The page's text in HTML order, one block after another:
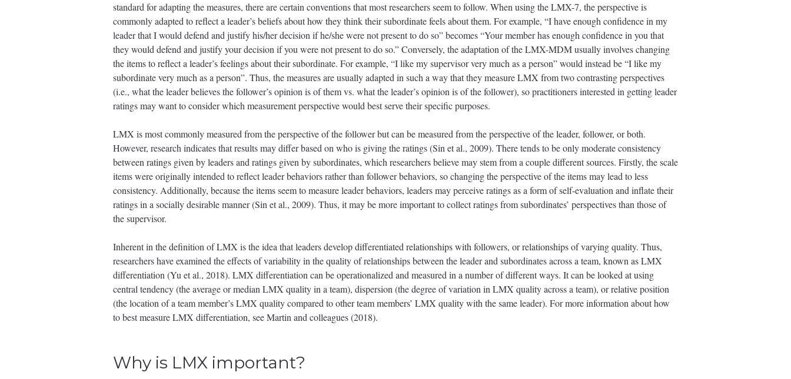
standard for adapting the measures, there are certain conventions that most researchers seem to follow. When using the LMX-7, the perspective is
commonly adapted to reflect a leader’s beliefs about how they think their subordinate feels about them. For example, “I have enough confidence in my
leader that I would defend and justify his/her decision if he/she were not present to do so” becomes “Your member has enough confidence in you that
they would defend and justify your decision if you were not present to do so.” Conversely, the adaptation of the LMX-MDM usually involves changing
the items to reflect a leader’s feelings about their subordinate. For example, “I like my supervisor very much as a person” would instead be “I like my
subordinate very much as a person”. Thus, the measures are usually adapted in such a way that they measure LMX from two contrasting perspectives
(i.e., what the leader believes the follower’s opinion is of them vs. what the leader’s opinion is of the follower), so practitioners interested in getting leader
ratings may want to consider which measurement perspective would best serve their specific purposes.
LMX is most commonly measured from the perspective of the follower but can be measured from the perspective of the leader, follower, or both.
However, research indicates that results may differ based on who is giving the ratings (Sin et al., 2009). There tends to be only moderate consistency
between ratings given by leaders and ratings given by subordinates, which researchers believe may stem from a couple different sources. Firstly, the scale
items were originally intended to reflect leader behaviors rather than follower behaviors, so changing the perspective of the items may lead to less
consistency. Additionally, because the items seem to measure leader behaviors, leaders may perceive ratings as a form of self-evaluation and inflate their
ratings in a socially desirable manner (Sin et al., 2009). Thus, it may be more important to collect ratings from subordinates’ perspectives than those of
the supervisor.
Inherent in the definition of LMX is the idea that leaders develop differentiated relationships with followers, or relationships of varying quality. Thus,
researchers have examined the effects of variability in the quality of relationships between the leader and subordinates across a team, known as LMX
differentiation (Yu et al., 2018). LMX differentiation can be operationalized and measured in a number of different ways. It can be looked at using
central tendency (the average or median LMX quality in a team), dispersion (the degree of variation in LMX quality across a team), or relative position
(the location of a team member’s LMX quality compared to other team members’ LMX quality with the same leader). For more information about how
to best measure LMX differentiation, see Martin and colleagues (2018).
Why is LMX important?